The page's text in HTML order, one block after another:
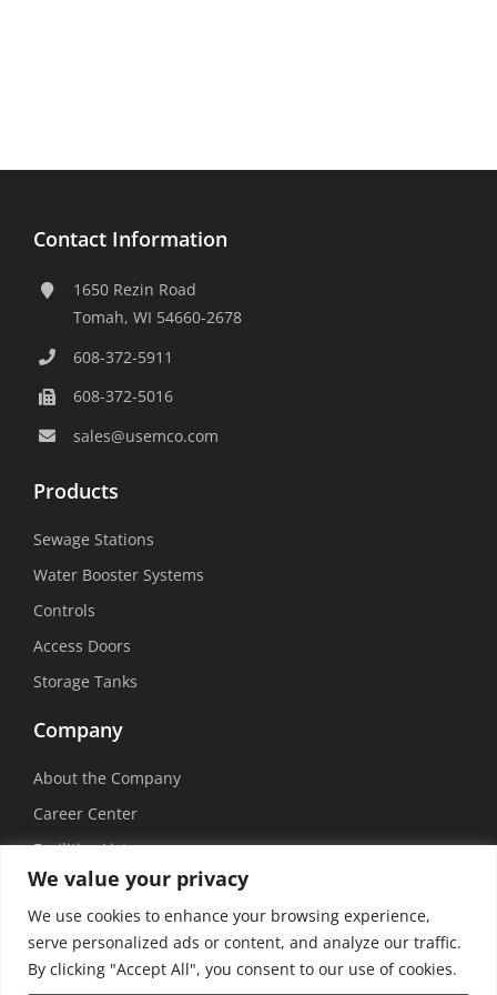
We value your privacy
We use cookies to enhance your browsing experience,
serve personalized ads or content, and analyze our traffic.
By clicking "Accept All", you consent to our use of cookies.
Contact Information
1650 Rezin Road
Tomah, WI 54660-2678
608-372-5911
608-372-5016
sales@usemco.com
Products
Sewage Stations
Water Booster Systems
Controls
Access Doors
Storage Tanks
Company
About the Company
Career Center
Facilities List
Sustainability
Social Media